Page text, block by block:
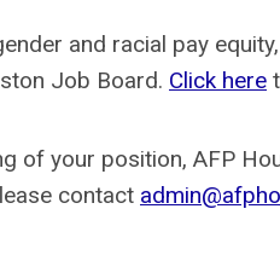
and racial pay
Job Board. Click here
of your position, AFP
contact